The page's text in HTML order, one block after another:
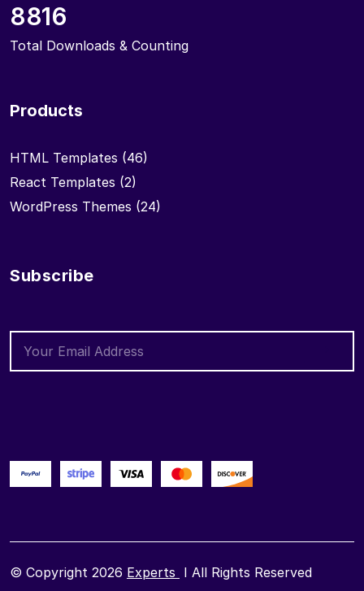
8816
Total Downloads & Counting
Products
HTML Templates (46)
React Templates (2)
WordPress Themes (24)
Subscribe
© Copyright 2026 Experts I All Rights Reserved